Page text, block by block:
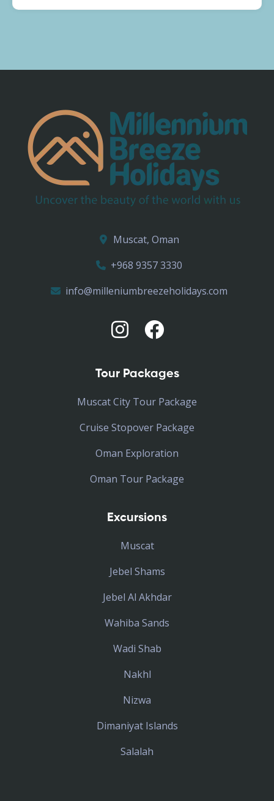
Muscat, Oman
+968 9357 3330
info@milleniumbreezeholidays.com
Tour Packages
Muscat City Tour Package
Cruise Stopover Package
Oman Exploration
Oman Tour Package
Excursions
Muscat
Jebel Shams
Jebel Al Akhdar
Wahiba Sands
Wadi Shab
Nakhl
Nizwa
Dimaniyat Islands
Salalah